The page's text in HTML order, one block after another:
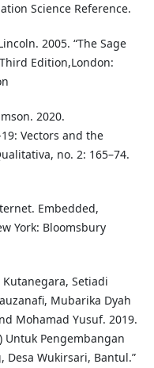
Science Reference.
2005. “The Sage
Edition,London:
2020.
Vectors and the
no. 2: 165–74.
Embedded,
York: Bloomsbury
Setiadi
Mubarika Dyah
Mohamad Yusuf. 2019.
Untuk Pengembangan
Desa Wukirsari, Bantul.”